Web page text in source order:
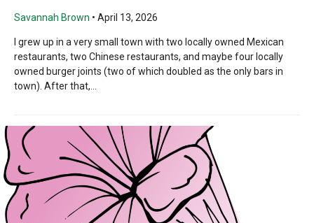
Savannah Brown • April 13, 2026
I grew up in a very small town with two locally owned Mexican
restaurants, two Chinese restaurants, and maybe four locally
owned burger joints (two of which doubled as the only bars in
town). After that,...